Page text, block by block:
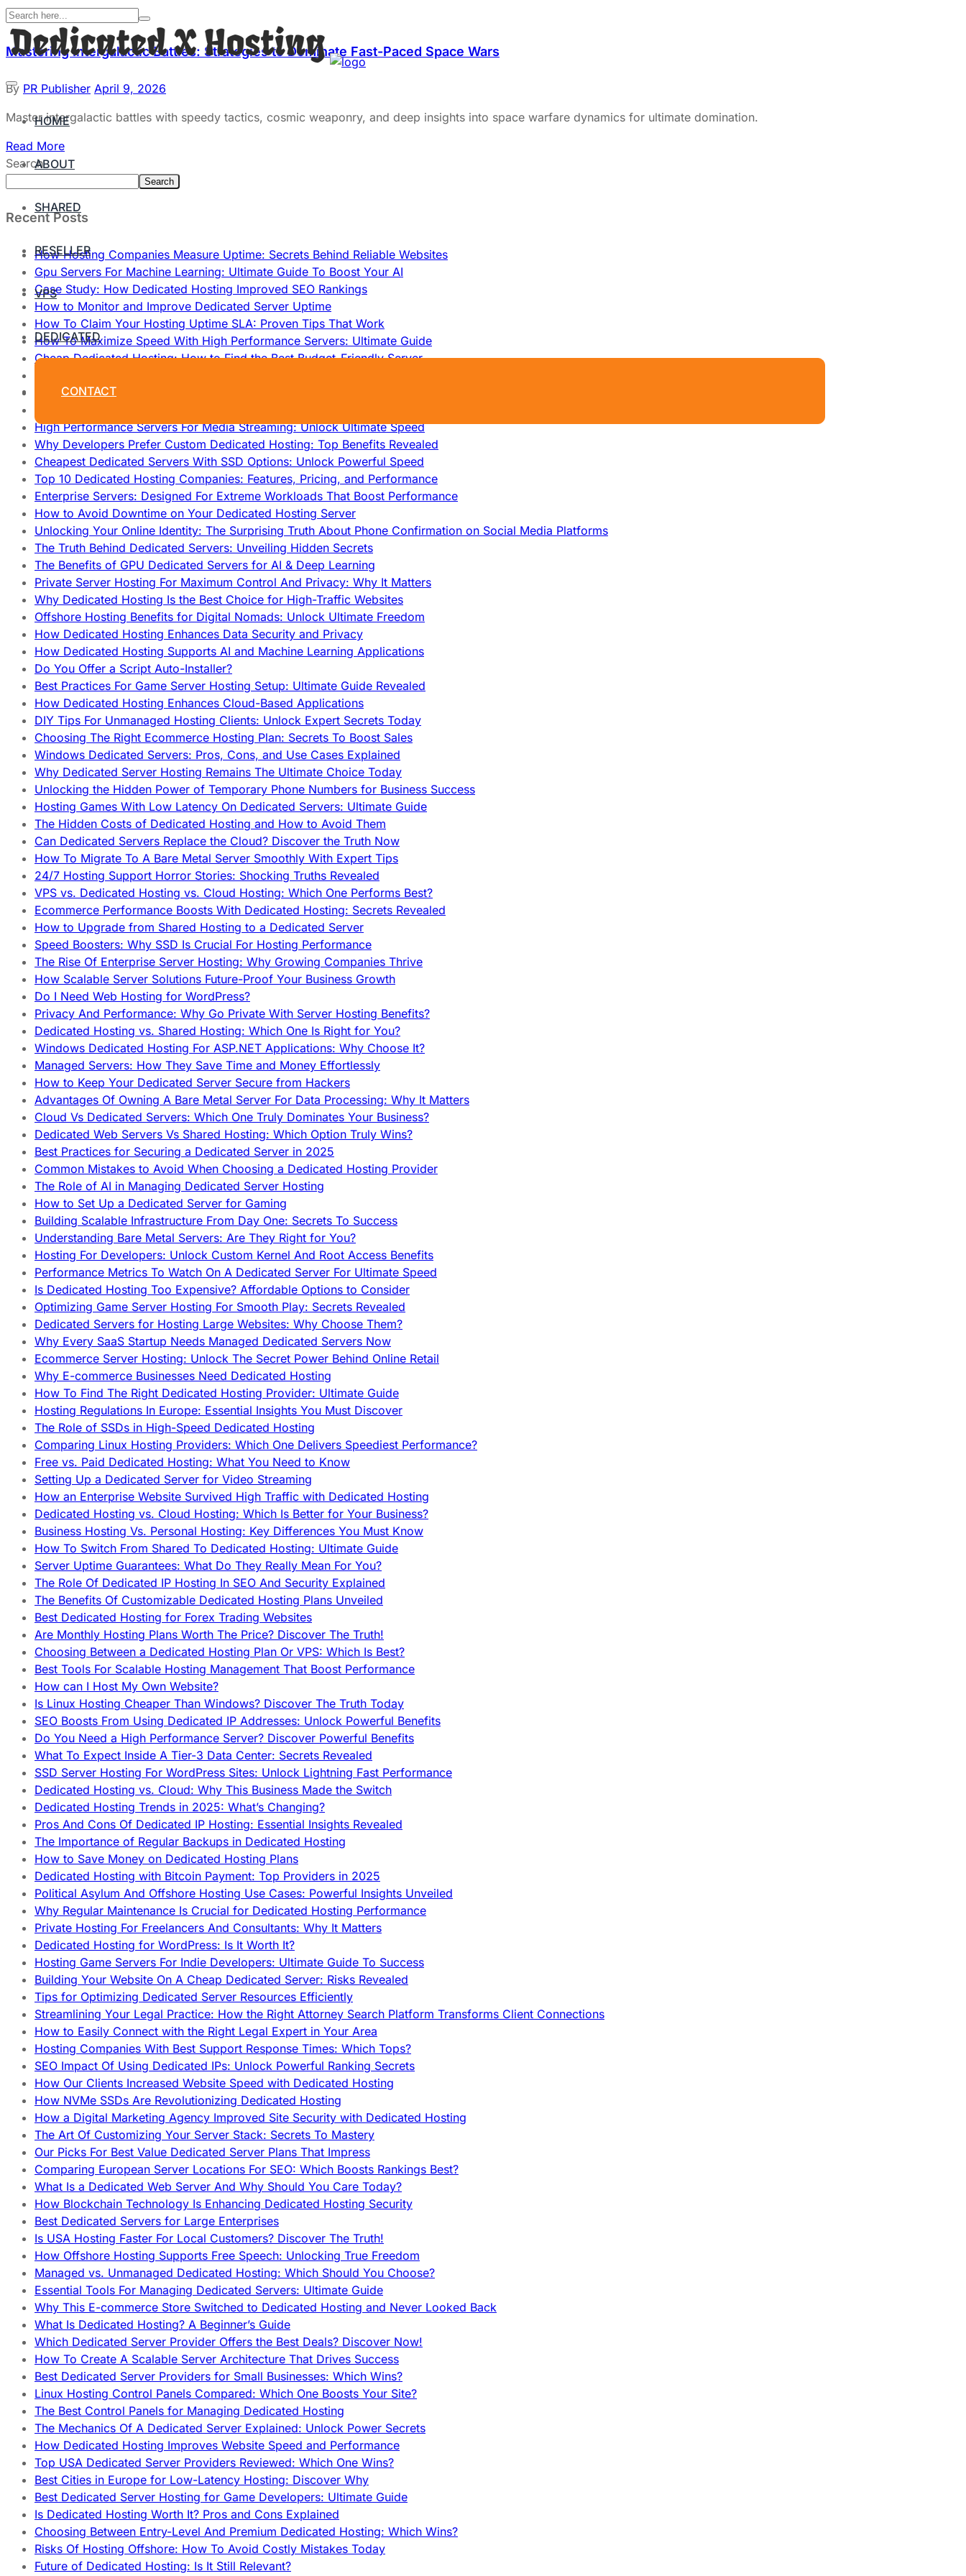
HOME
ABOUT
SHARED
RESELLER
VPS
DEDICATED
CONTACT
Mastering Intergalactic Battles: Strategies to Dominate Fast-Paced Space Wars
By PR Publisher April 9, 2026
Master intergalactic battles with speedy tactics, cosmic weaponry, and deep insights into space warfare dynamics for ultimate domination.
Read More
Search
Search
Recent Posts
How Hosting Companies Measure Uptime: Secrets Behind Reliable Websites
Gpu Servers For Machine Learning: Ultimate Guide To Boost Your AI
Case Study: How Dedicated Hosting Improved SEO Rankings
How to Monitor and Improve Dedicated Server Uptime
How To Claim Your Hosting Uptime SLA: Proven Tips That Work
How To Maximize Speed With High Performance Servers: Ultimate Guide
Cheap Dedicated Hosting: How to Find the Best Budget-Friendly Server
Which Hosting Provider Offers the Best Unmetered Dedicated Servers?
High Performance Servers For Media Streaming: Unlock Ultimate Speed
Why Developers Prefer Custom Dedicated Hosting: Top Benefits Revealed
Cheapest Dedicated Servers With SSD Options: Unlock Powerful Speed
Top 10 Dedicated Hosting Companies: Features, Pricing, and Performance
Enterprise Servers: Designed For Extreme Workloads That Boost Performance
How to Avoid Downtime on Your Dedicated Hosting Server
Unlocking Your Online Identity: The Surprising Truth About Phone Confirmation on Social Media Platforms
The Truth Behind Dedicated Servers: Unveiling Hidden Secrets
The Benefits of GPU Dedicated Servers for AI & Deep Learning
Private Server Hosting For Maximum Control And Privacy: Why It Matters
Why Dedicated Hosting Is the Best Choice for High-Traffic Websites
Offshore Hosting Benefits for Digital Nomads: Unlock Ultimate Freedom
How Dedicated Hosting Enhances Data Security and Privacy
How Dedicated Hosting Supports AI and Machine Learning Applications
Do You Offer a Script Auto-Installer?
Best Practices For Game Server Hosting Setup: Ultimate Guide Revealed
How Dedicated Hosting Enhances Cloud-Based Applications
DIY Tips For Unmanaged Hosting Clients: Unlock Expert Secrets Today
Choosing The Right Ecommerce Hosting Plan: Secrets To Boost Sales
Windows Dedicated Servers: Pros, Cons, and Use Cases Explained
Why Dedicated Server Hosting Remains The Ultimate Choice Today
Unlocking the Hidden Power of Temporary Phone Numbers for Business Success
Hosting Games With Low Latency On Dedicated Servers: Ultimate Guide
The Hidden Costs of Dedicated Hosting and How to Avoid Them
Can Dedicated Servers Replace the Cloud? Discover the Truth Now
How To Migrate To A Bare Metal Server Smoothly With Expert Tips
24/7 Hosting Support Horror Stories: Shocking Truths Revealed
VPS vs. Dedicated Hosting vs. Cloud Hosting: Which One Performs Best?
Ecommerce Performance Boosts With Dedicated Hosting: Secrets Revealed
How to Upgrade from Shared Hosting to a Dedicated Server
Speed Boosters: Why SSD Is Crucial For Hosting Performance
The Rise Of Enterprise Server Hosting: Why Growing Companies Thrive
How Scalable Server Solutions Future-Proof Your Business Growth
Do I Need Web Hosting for WordPress?
Privacy And Performance: Why Go Private With Server Hosting Benefits?
Dedicated Hosting vs. Shared Hosting: Which One Is Right for You?
Windows Dedicated Hosting For ASP.NET Applications: Why Choose It?
Managed Servers: How They Save Time and Money Effortlessly
How to Keep Your Dedicated Server Secure from Hackers
Advantages Of Owning A Bare Metal Server For Data Processing: Why It Matters
Cloud Vs Dedicated Servers: Which One Truly Dominates Your Business?
Dedicated Web Servers Vs Shared Hosting: Which Option Truly Wins?
Best Practices for Securing a Dedicated Server in 2025
Common Mistakes to Avoid When Choosing a Dedicated Hosting Provider
The Role of AI in Managing Dedicated Server Hosting
How to Set Up a Dedicated Server for Gaming
Building Scalable Infrastructure From Day One: Secrets To Success
Understanding Bare Metal Servers: Are They Right for You?
Hosting For Developers: Unlock Custom Kernel And Root Access Benefits
Performance Metrics To Watch On A Dedicated Server For Ultimate Speed
Is Dedicated Hosting Too Expensive? Affordable Options to Consider
Optimizing Game Server Hosting For Smooth Play: Secrets Revealed
Dedicated Servers for Hosting Large Websites: Why Choose Them?
Why Every SaaS Startup Needs Managed Dedicated Servers Now
Ecommerce Server Hosting: Unlock The Secret Power Behind Online Retail
Why E-commerce Businesses Need Dedicated Hosting
How To Find The Right Dedicated Hosting Provider: Ultimate Guide
Hosting Regulations In Europe: Essential Insights You Must Discover
The Role of SSDs in High-Speed Dedicated Hosting
Comparing Linux Hosting Providers: Which One Delivers Speediest Performance?
Free vs. Paid Dedicated Hosting: What You Need to Know
Setting Up a Dedicated Server for Video Streaming
How an Enterprise Website Survived High Traffic with Dedicated Hosting
Dedicated Hosting vs. Cloud Hosting: Which Is Better for Your Business?
Business Hosting Vs. Personal Hosting: Key Differences You Must Know
How To Switch From Shared To Dedicated Hosting: Ultimate Guide
Server Uptime Guarantees: What Do They Really Mean For You?
The Role Of Dedicated IP Hosting In SEO And Security Explained
The Benefits Of Customizable Dedicated Hosting Plans Unveiled
Best Dedicated Hosting for Forex Trading Websites
Are Monthly Hosting Plans Worth The Price? Discover The Truth!
Choosing Between a Dedicated Hosting Plan Or VPS: Which Is Best?
Best Tools For Scalable Hosting Management That Boost Performance
How can I Host My Own Website?
Is Linux Hosting Cheaper Than Windows? Discover The Truth Today
SEO Boosts From Using Dedicated IP Addresses: Unlock Powerful Benefits
Do You Need a High Performance Server? Discover Powerful Benefits
What To Expect Inside A Tier-3 Data Center: Secrets Revealed
SSD Server Hosting For WordPress Sites: Unlock Lightning Fast Performance
Dedicated Hosting vs. Cloud: Why This Business Made the Switch
Dedicated Hosting Trends in 2025: What’s Changing?
Pros And Cons Of Dedicated IP Hosting: Essential Insights Revealed
The Importance of Regular Backups in Dedicated Hosting
How to Save Money on Dedicated Hosting Plans
Dedicated Hosting with Bitcoin Payment: Top Providers in 2025
Political Asylum And Offshore Hosting Use Cases: Powerful Insights Unveiled
Why Regular Maintenance Is Crucial for Dedicated Hosting Performance
Private Hosting For Freelancers And Consultants: Why It Matters
Dedicated Hosting for WordPress: Is It Worth It?
Hosting Game Servers For Indie Developers: Ultimate Guide To Success
Building Your Website On A Cheap Dedicated Server: Risks Revealed
Tips for Optimizing Dedicated Server Resources Efficiently
Streamlining Your Legal Practice: How the Right Attorney Search Platform Transforms Client Connections
How to Easily Connect with the Right Legal Expert in Your Area
Hosting Companies With Best Support Response Times: Which Tops?
SEO Impact Of Using Dedicated IPs: Unlock Powerful Ranking Secrets
How Our Clients Increased Website Speed with Dedicated Hosting
How NVMe SSDs Are Revolutionizing Dedicated Hosting
How a Digital Marketing Agency Improved Site Security with Dedicated Hosting
The Art Of Customizing Your Server Stack: Secrets To Mastery
Our Picks For Best Value Dedicated Server Plans That Impress
Comparing European Server Locations For SEO: Which Boosts Rankings Best?
What Is a Dedicated Web Server And Why Should You Care Today?
How Blockchain Technology Is Enhancing Dedicated Hosting Security
Best Dedicated Servers for Large Enterprises
Is USA Hosting Faster For Local Customers? Discover The Truth!
How Offshore Hosting Supports Free Speech: Unlocking True Freedom
Managed vs. Unmanaged Dedicated Hosting: Which Should You Choose?
Essential Tools For Managing Dedicated Servers: Ultimate Guide
Why This E-commerce Store Switched to Dedicated Hosting and Never Looked Back
What Is Dedicated Hosting? A Beginner’s Guide
Which Dedicated Server Provider Offers the Best Deals? Discover Now!
How To Create A Scalable Server Architecture That Drives Success
Best Dedicated Server Providers for Small Businesses: Which Wins?
Linux Hosting Control Panels Compared: Which One Boosts Your Site?
The Best Control Panels for Managing Dedicated Hosting
The Mechanics Of A Dedicated Server Explained: Unlock Power Secrets
How Dedicated Hosting Improves Website Speed and Performance
Top USA Dedicated Server Providers Reviewed: Which One Wins?
Best Cities in Europe for Low-Latency Hosting: Discover Why
Best Dedicated Server Hosting for Game Developers: Ultimate Guide
Is Dedicated Hosting Worth It? Pros and Cons Explained
Choosing Between Entry-Level And Premium Dedicated Hosting: Which Wins?
Risks Of Hosting Offshore: How To Avoid Costly Mistakes Today
Future of Dedicated Hosting: Is It Still Relevant?